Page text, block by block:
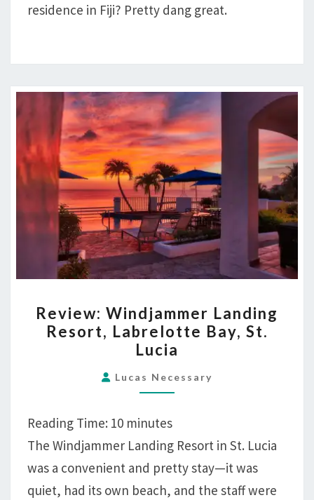
residence in Fiji? Pretty dang great.
WINDJAMMER
LANDING
RESORT,
LABRELOTTE
BAY,
LUCIA
Review: Windjammer Landing
Resort, Labrelotte Bay, St.
Lucia
Lucas Necessary
Reading Time: 10 minutes
The Windjammer Landing Resort in St. Lucia
was a convenient and pretty stay—it was
quiet, had its own beach, and the staff were